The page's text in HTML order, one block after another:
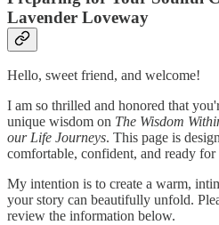
Lavender Loveway
Hello, sweet friend, and welcome!
I am so thrilled and honored that
unique wisdom on The Wisdom
our Life Journeys. This page is
comfortable, confident, and ready for
My intention is to create a warm,
your story can beautifully unfold.
review the information below.